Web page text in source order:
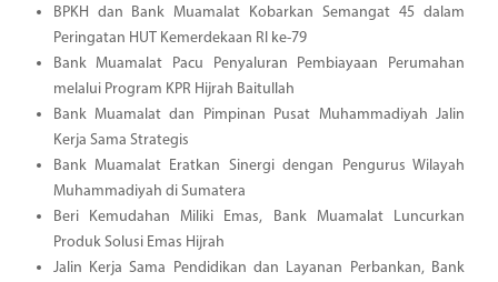
BPKH dan Bank Muamalat Kobarkan Semangat 45 dalam
Peringatan HUT Kemerdekaan RI ke-79
Bank Muamalat Pacu Penyaluran Pembiayaan Perumahan
melalui Program KPR Hijrah Baitullah
Bank Muamalat dan Pimpinan Pusat Muhammadiyah Jalin
Kerja Sama Strategis
Bank Muamalat Eratkan Sinergi dengan Pengurus Wilayah
Muhammadiyah di Sumatera
Beri Kemudahan Miliki Emas, Bank Muamalat Luncurkan
Produk Solusi Emas Hijrah
Jalin Kerja Sama Pendidikan dan Layanan Perbankan, Bank